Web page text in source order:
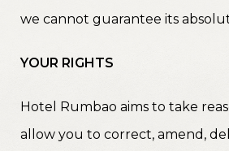
we cannot guarantee its
YOUR RIGHTS
Hotel Rumbao aims to take
allow you to correct, amend,